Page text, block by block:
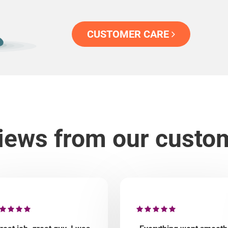
CUSTOMER CARE
from our